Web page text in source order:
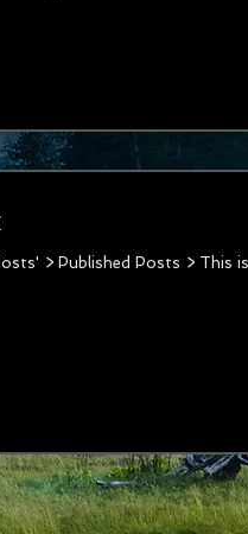
> Published Posts > This